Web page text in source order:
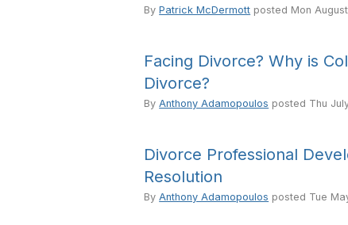
ByPatrick McDermott posted Mon
Facing Divorce? Why is
Divorce?
ByAnthony Adamopoulos posted Thu
Divorce Professional
Resolution
ByAnthony Adamopoulos posted Tue